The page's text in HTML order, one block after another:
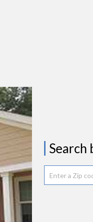
Search